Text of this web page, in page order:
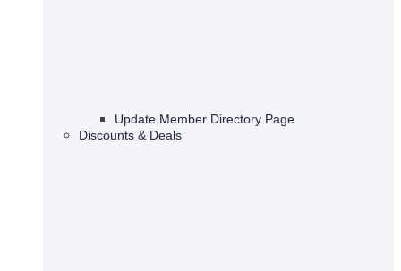
Update Member Directory Page
Discounts & Deals